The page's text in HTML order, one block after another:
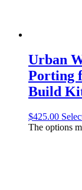
Urban
Porting
Build
$425.00
The options